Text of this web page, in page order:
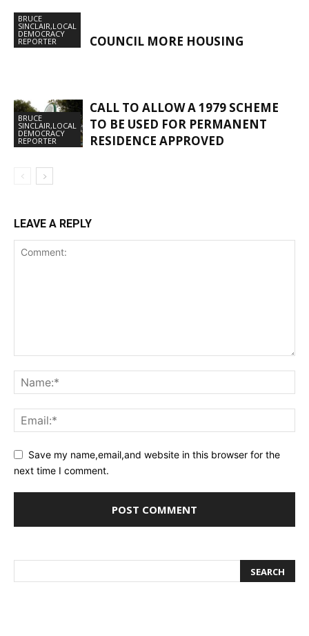
BRUCE
SINCLAIR,LOCAL
DEMOCRACY
REPORTER COUNCIL MORE HOUSING
BRUCE
SINCLAIR,LOCAL
DEMOCRACY
REPORTER
CALL TO ALLOW A 1979 SCHEME
TO BE USED FOR PERMANENT
RESIDENCE APPROVED
LEAVE A REPLY
Save my name,email,and website in this browser for the
next time I comment.